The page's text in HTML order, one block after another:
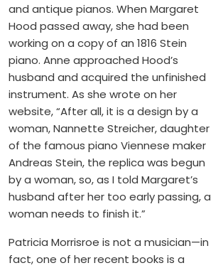
and antique pianos. When Margaret
Hood passed away, she had been
working on a copy of an 1816 Stein
piano. Anne approached Hood’s
husband and acquired the unfinished
instrument. As she wrote on her
website, “After all, it is a design by a
woman, Nannette Streicher, daughter
of the famous piano Viennese maker
Andreas Stein, the replica was begun
by a woman, so, as I told Margaret’s
husband after her too early passing, a
woman needs to finish it.”
Patricia Morrisroe is not a musician—in
fact, one of her recent books is a